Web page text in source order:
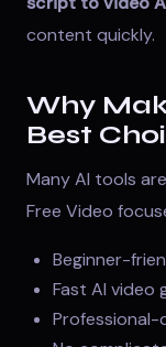
content quickly.
Why
Best
Many AI tools
Free Video
Beginner-
Fast AI video